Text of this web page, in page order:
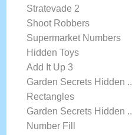
Stratevade 2
Shoot Robbers
Supermarket Numbers
Hidden Toys
Add It Up 3
Garden Secrets Hidden ..
Rectangles
Garden Secrets Hidden ..
Number Fill